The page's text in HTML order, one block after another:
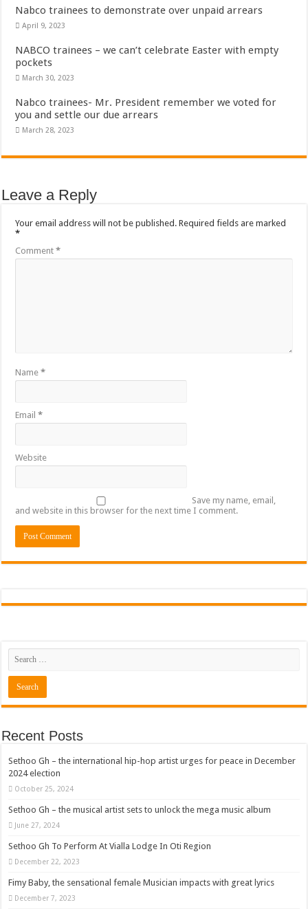
Nabco trainees to demonstrate over unpaid arrears
April 9, 2023
NABCO trainees – we can’t celebrate Easter with empty
pockets
March 30, 2023
Nabco trainees- Mr. President remember we voted for
you and settle our due arrears
March 28, 2023
Leave a Reply
Your email address will not be published. Required fields are marked
*
Comment*
Name*
Email*
Website
Save my name, email,
and website in this browser for the next time I comment.
Recent Posts
Sethoo Gh – the international hip-hop artist urges for peace in December
2024 election
October 25, 2024
Sethoo Gh – the musical artist sets to unlock the mega music album
June 27, 2024
Sethoo Gh To Perform At Vialla Lodge In Oti Region
December 22, 2023
Fimy Baby, the sensational female Musician impacts with great lyrics
December 7, 2023